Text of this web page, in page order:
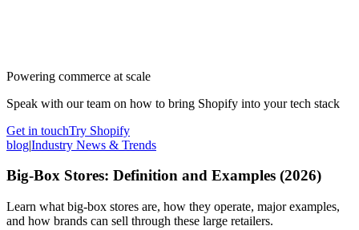
Powering commerce at scale
Speak with our team on how to bring Shopify into your tech stack
Get in touchTry Shopify
blog|Industry News & Trends
Big-Box Stores: Definition and Examples (2026)
Learn what big-box stores are, how they operate, major examples,
and how brands can sell through these large retailers.